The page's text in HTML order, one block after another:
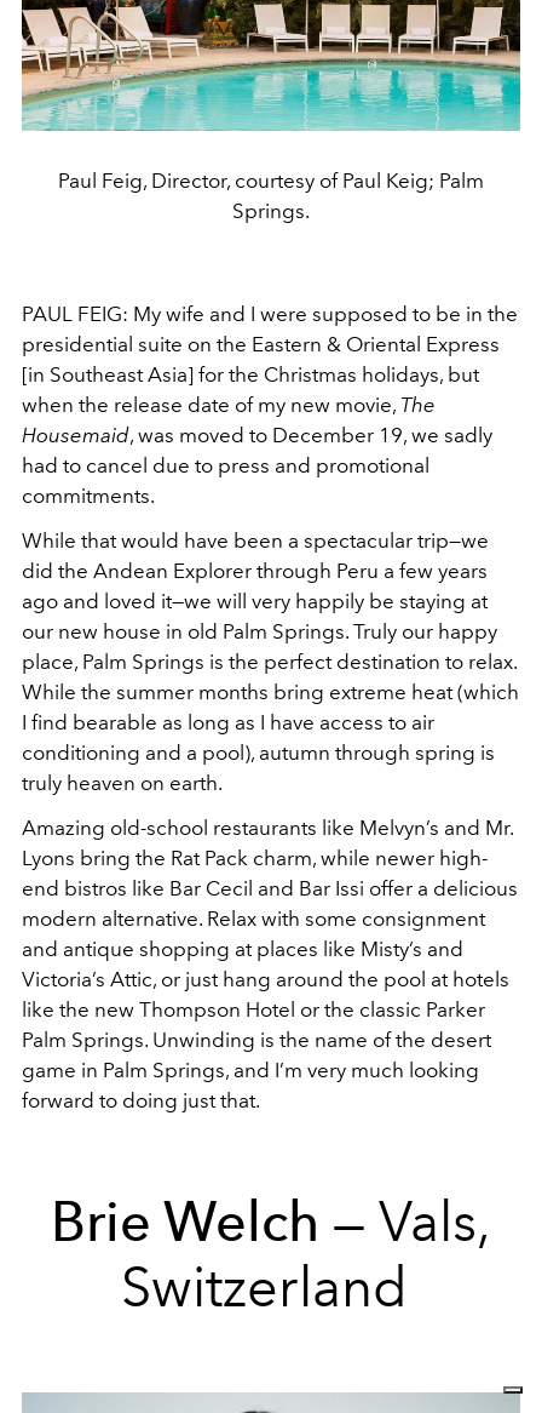
Paul Feig, Director, courtesy of Paul Keig; Palm
Springs.
PAUL FEIG: My wife and I were supposed to be in the
presidential suite on the Eastern & Oriental Express
[in Southeast Asia] for the Christmas holidays, but
when the release date of my new movie, The
Housemaid, was moved to December 19, we sadly
had to cancel due to press and promotional
commitments.
While that would have been a spectacular trip—we
did the Andean Explorer through Peru a few years
ago and loved it—we will very happily be staying at
our new house in old Palm Springs. Truly our happy
place, Palm Springs is the perfect destination to relax.
While the summer months bring extreme heat (which
I find bearable as long as I have access to air
conditioning and a pool), autumn through spring is
truly heaven on earth.
Amazing old-school restaurants like Melvyn’s and Mr.
Lyons bring the Rat Pack charm, while newer high-
end bistros like Bar Cecil and Bar Issi offer a delicious
modern alternative. Relax with some consignment
and antique shopping at places like Misty’s and
Victoria’s Attic, or just hang around the pool at hotels
like the new Thompson Hotel or the classic Parker
Palm Springs. Unwinding is the name of the desert
game in Palm Springs, and I’m very much looking
forward to doing just that.
Brie Welch — Vals,
Switzerland